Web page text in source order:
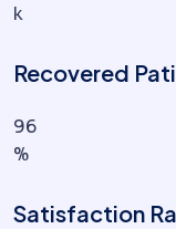
k
Recovered
96
%
Satisfaction